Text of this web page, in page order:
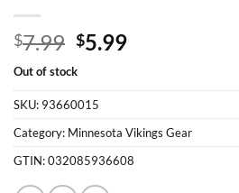
$7.99 Original
price
was:
$7.99.
$5.99Current
is:
Out of stock
SKU: 93660015
Category: Minnesota Vikings Gear
GTIN:032085936608